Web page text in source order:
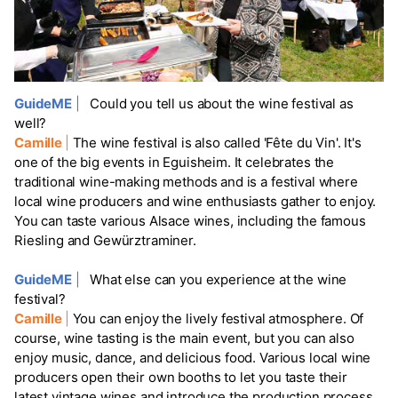
GuideME| Could you tell us about the wine festival as
well?
Camille
The wine festival is also called 'Fête du Vin'. It's
one of the big events in Eguisheim. It celebrates the
traditional wine-making methods and is a festival where
local wine producers and wine enthusiasts gather to enjoy.
You can taste various Alsace wines, including the famous
Riesling and Gewürztraminer.
GuideME|What else can you experience at the wine
festival?
Camille
You can enjoy the lively festival atmosphere. Of
course, wine tasting is the main event, but you can also
enjoy music, dance, and delicious food. Various local wine
producers open their own booths to let you taste their